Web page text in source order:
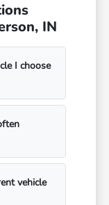
IN
I choose
vehicle